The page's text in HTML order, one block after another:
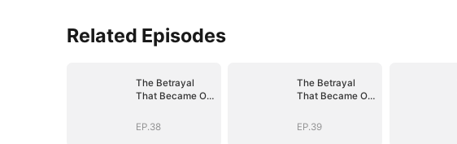
Related Episodes
The Betrayal
That Became Our
EP.38
The Betrayal
That Became Our
EP.39